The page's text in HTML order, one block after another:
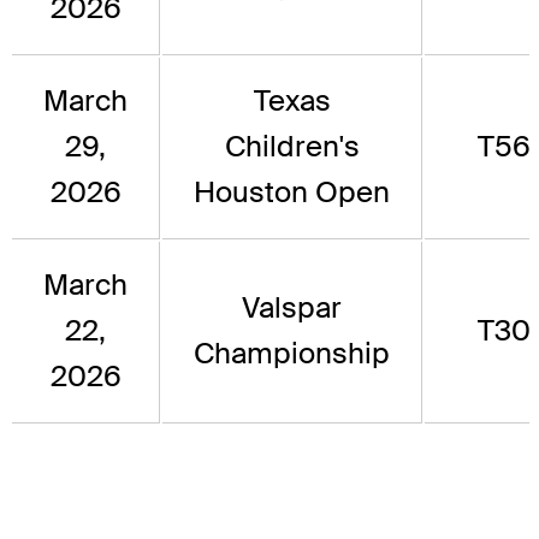
March
29,
2026
Texas
Children's
Houston Open
T56
March
22,
2026
Valspar
Championship
T30